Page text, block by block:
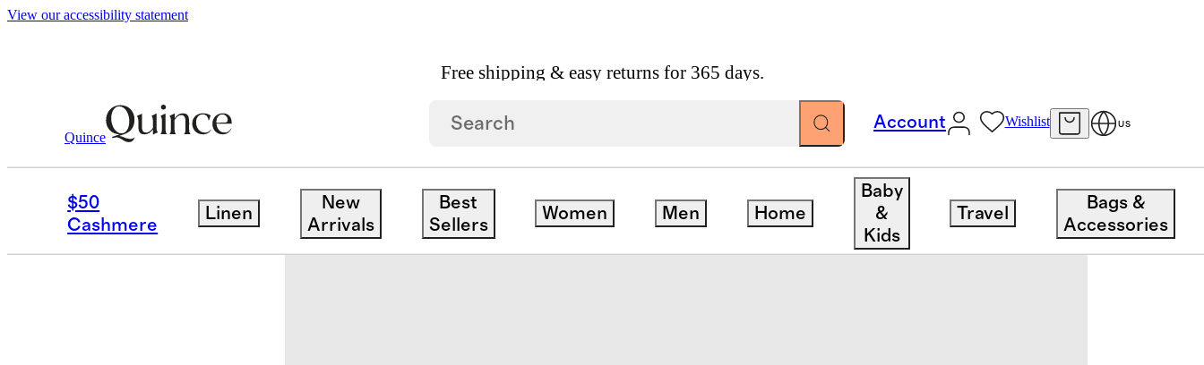
View our accessibility statement
Free shipping & easy returns for 365 days.
Quince
Account Wishlist US
$50
Cashmere
Linen
New
Arrivals
Best
Sellers
Women Men Home
Baby
&
Kids
Travel
Bags &
Accessories
Baby & Kids / Kids Long Sleeve Zip Up Swimsuit
Low stock